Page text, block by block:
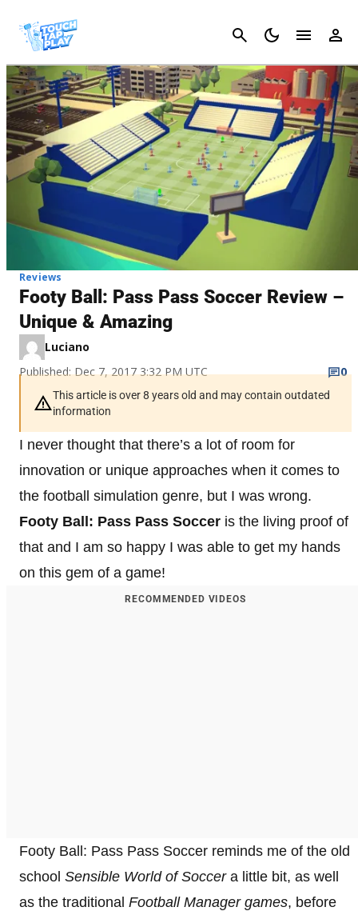
Cancel
Reviews
Footy Ball: Pass Pass Soccer Review –
Unique & Amazing
Luciano
Published: Dec 7, 2017 3:32 PM UTC
0
This article is over 8 years old and may contain outdated
information
I never thought that there’s a lot of room for
innovation or unique approaches when it comes to
the football simulation genre, but I was wrong.
Footy Ball: Pass Pass Soccer is the living proof of
that and I am so happy I was able to get my hands
on this gem of a game!
RECOMMENDED VIDEOS
Footy Ball: Pass Pass Soccer reminds me of the old
school Sensible World of Soccera little bit, as well
as the traditional Football Manager games, before